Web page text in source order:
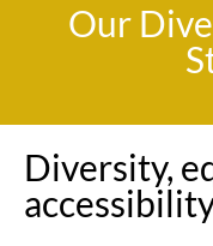
Our
Diversity,